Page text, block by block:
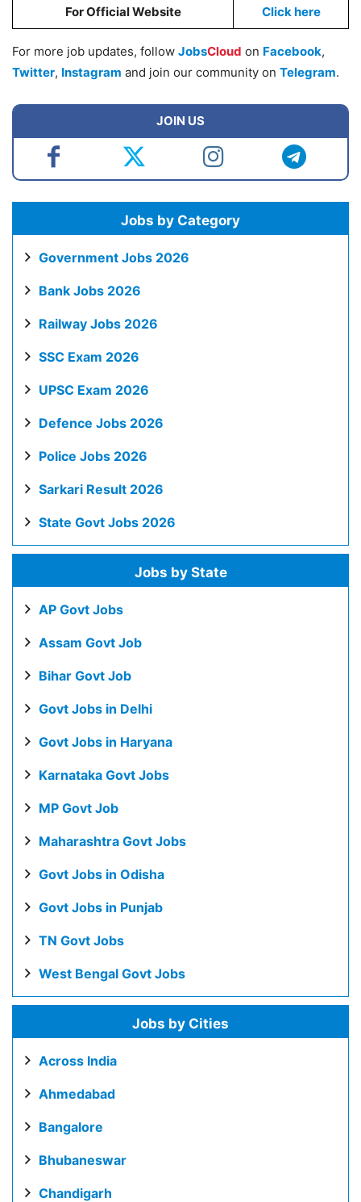
For Official Website Click here
For more job updates, follow JobsCloud on Facebook,
Twitter, Instagram and join our community on Telegram.
JOIN US
Jobs by Category
Government Jobs 2026
Bank Jobs 2026
Railway Jobs 2026
SSC Exam 2026
UPSC Exam 2026
Defence Jobs 2026
Police Jobs 2026
Sarkari Result 2026
State Govt Jobs 2026
Jobs by State
AP Govt Jobs
Assam Govt Job
Bihar Govt Job
Govt Jobs in Delhi
Govt Jobs in Haryana
Karnataka Govt Jobs
MP Govt Job
Maharashtra Govt Jobs
Govt Jobs in Odisha
Govt Jobs in Punjab
TN Govt Jobs
West Bengal Govt Jobs
Jobs by Cities
Across India
Ahmedabad
Bangalore
Bhubaneswar
Chandigarh